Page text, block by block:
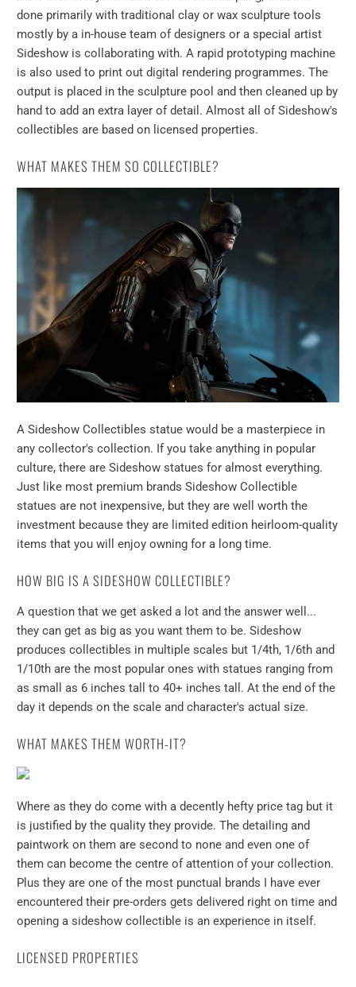
done primarily with traditional clay or wax sculpture tools
mostly by a in-house team of designers or a special artist
Sideshow is collaborating with. A rapid prototyping machine
is also used to print out digital rendering programmes. The
output is placed in the sculpture pool and then cleaned up by
hand to add an extra layer of detail. Almost all of Sideshow's
collectibles are based on licensed properties.
WHAT MAKES THEM SO COLLECTIBLE?
A Sideshow Collectibles statue would be a masterpiece in
any collector's collection. If you take anything in popular
culture, there are Sideshow statues for almost everything.
Just like most premium brands Sideshow Collectible
statues are not inexpensive, but they are well worth the
investment because they are limited edition heirloom-quality
items that you will enjoy owning for a long time.
HOW BIG IS A SIDESHOW COLLECTIBLE?
A question that we get asked a lot and the answer well...
they can get as big as you want them to be. Sideshow
produces collectibles in multiple scales but 1/4th, 1/6th and
1/10th are the most popular ones with statues ranging from
as small as 6 inches tall to 40+ inches tall. At the end of the
day it depends on the scale and character's actual size.
WHAT MAKES THEM WORTH-IT?
Where as they do come with a decently hefty price tag but it
is justified by the quality they provide. The detailing and
paintwork on them are second to none and even one of
them can become the centre of attention of your collection.
Plus they are one of the most punctual brands I have ever
encountered their pre-orders gets delivered right on time and
opening a sideshow collectible is an experience in itself.
LICENSED PROPERTIES